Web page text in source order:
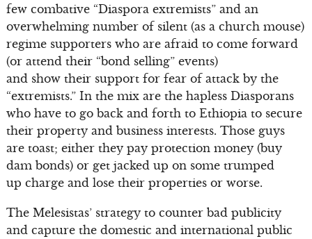
few combative “Diaspora extremists” and an
overwhelming number of silent (as a church mouse)
regime supporters who are afraid to come forward
(or attend their “bond selling” events)
and show their support for fear of attack by the
“extremists.” In the mix are the hapless Diasporans
who have to go back and forth to Ethiopia to secure
their property and business interests. Those guys
are toast; either they pay protection money (buy
dam bonds) or get jacked up on some trumped
up charge and lose their properties or worse.
The Melesistas’ strategy to counter bad publicity
and capture the domestic and international public